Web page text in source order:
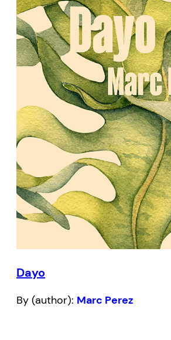
Dayo
By (author): Marc Perez